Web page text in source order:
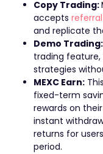
Copy Trading:
accepts
and replicate
Demo Trading:
trading
strategies
MEXC Earn:
fixed-term
rewards on
instant
returns for
period.